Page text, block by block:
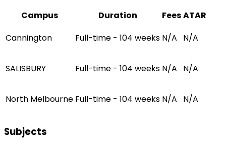
Campus
Duration FeesATAR
Cannington
Full-time - 104 weeks N/A N/A
SALISBURY Full-time - 104 weeks N/A N/A
North Melbourne Full-time - 104 weeks N/A N/A
Subjects